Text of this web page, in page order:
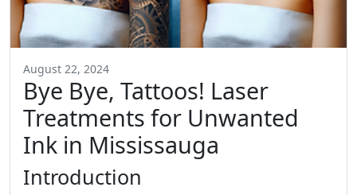
August 22, 2024
Bye Bye, Tattoos! Laser
Treatments for Unwanted
Ink in Mississauga
Introduction